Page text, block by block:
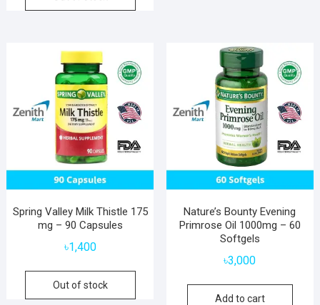
Spring Valley Milk Thistle 175
mg – 90 Capsules
৳1,400
Out of stock
Nature’s Bounty Evening
Primrose Oil 1000mg – 60
Softgels
৳3,000
Add to cart